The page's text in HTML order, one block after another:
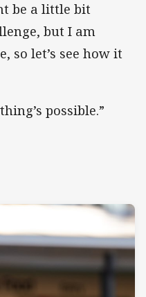
be a little bit
but I am
so let’s see how it
possible.”